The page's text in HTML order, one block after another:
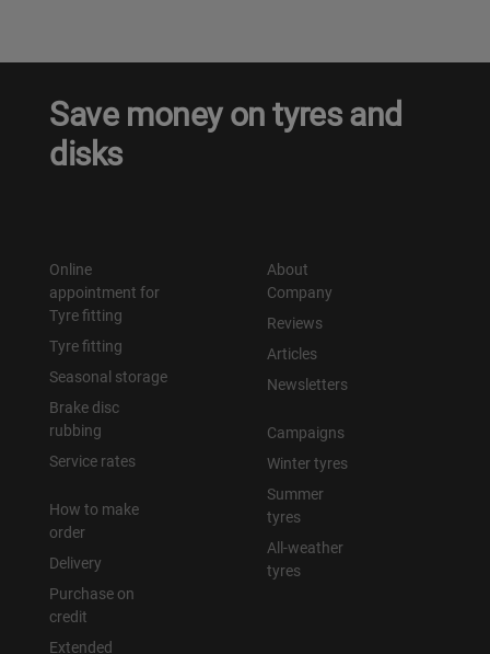
Save money on tyres and
disks
Online
appointment for
Tyre fitting
Tyre fitting
Seasonal storage
Brake disc
rubbing
Service rates
How to make
order
Delivery
Purchase on
credit
Extended
About
Company
Reviews
Articles
Newsletters
Campaigns
Winter tyres
Summer
tyres
All-weather
tyres